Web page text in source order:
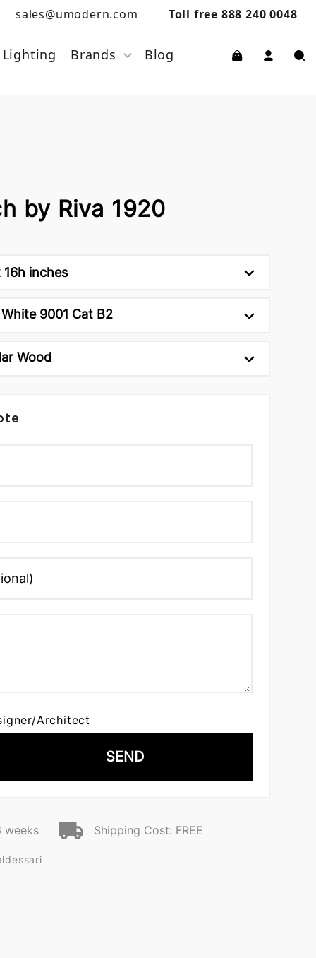
sales@umodern.com Toll free 888 240 0048
Lighting Brands Blog
by Riva 1920
inches
9001 Cat B2
Wood
Architect
SEND
weeks Shipping Cost: FREE